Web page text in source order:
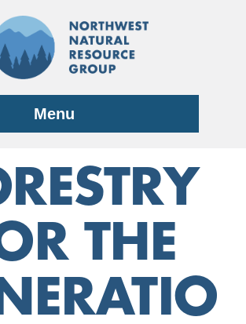
Menu
THE